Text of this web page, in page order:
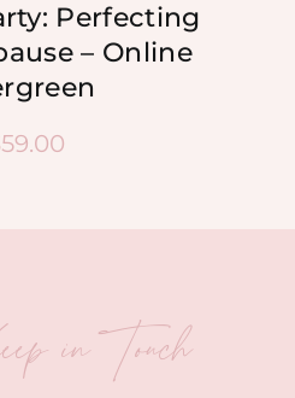
Perfecting
– Online
59.00
in Touch